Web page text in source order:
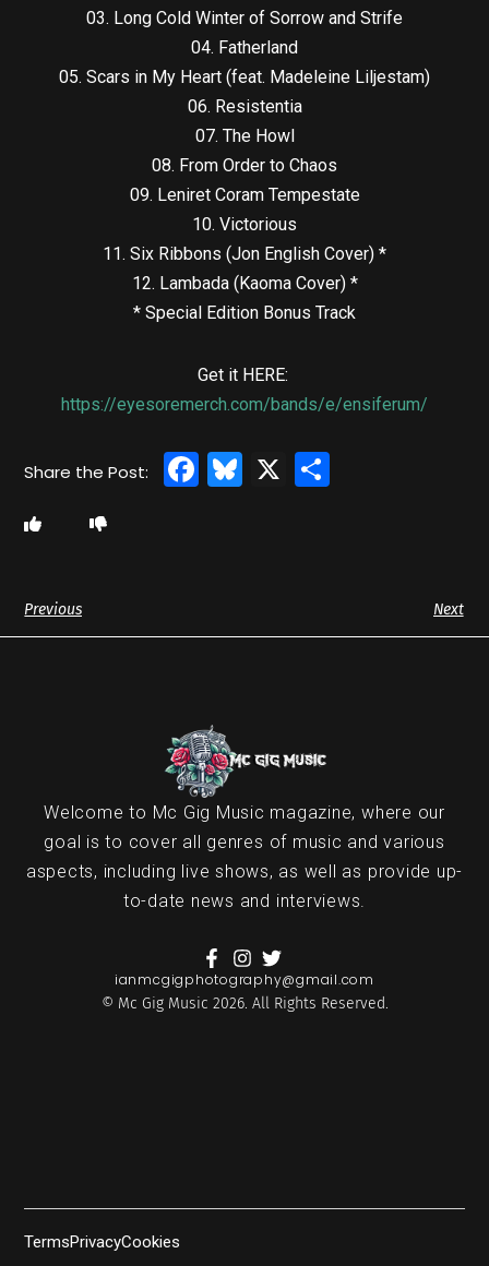
03. Long Cold Winter of Sorrow and Strife
04. Fatherland
05. Scars in My Heart (feat. Madeleine Liljestam)
06. Resistentia
07. The Howl
08. From Order to Chaos
09. Leniret Coram Tempestate
10. Victorious
11. Six Ribbons (Jon English Cover) *
12. Lambada (Kaoma Cover) *
* Special Edition Bonus Track
Get it HERE:
https://eyesoremerch.com/bands/e/ensiferum/
Facebook
Bluesky
X
Previous Next
Welcome to Mc Gig Music magazine, where our
goal is to cover all genres of music and various
aspects, including live shows, as well as provide up-
to-date news and interviews.
ianmcgigphotography@gmail.com
© Mc Gig Music 2026. All Rights Reserved.
TermsPrivacyCookies